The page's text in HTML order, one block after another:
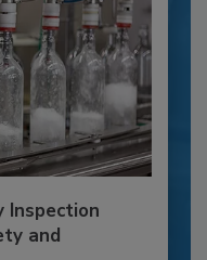
Inspection
and